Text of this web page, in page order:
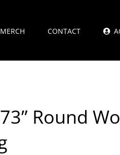
MERCH CONTACT
Round